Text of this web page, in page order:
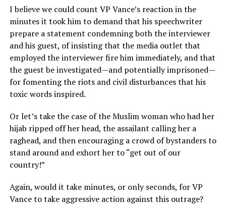
I believe we could count VP Vance’s reaction in the
minutes it took him to demand that his speechwriter
prepare a statement condemning both the interviewer
and his guest, of insisting that the media outlet that
employed the interviewer fire him immediately, and that
the guest be investigated—and potentially imprisoned—
for fomenting the riots and civil disturbances that his
toxic words inspired.
Or let’s take the case of the Muslim woman who had her
hijab ripped off her head, the assailant calling her a
raghead, and then encouraging a crowd of bystanders to
stand around and exhort her to “get out of our
country!”
Again, would it take minutes, or only seconds, for VP
Vance to take aggressive action against this outrage?